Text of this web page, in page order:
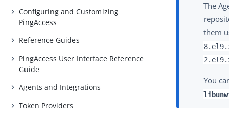
Configuring and Customizing
PingAccess
Reference Guides
PingAccess User Interface Reference
Guide
Agents and Integrations
Token Providers
The
them
You